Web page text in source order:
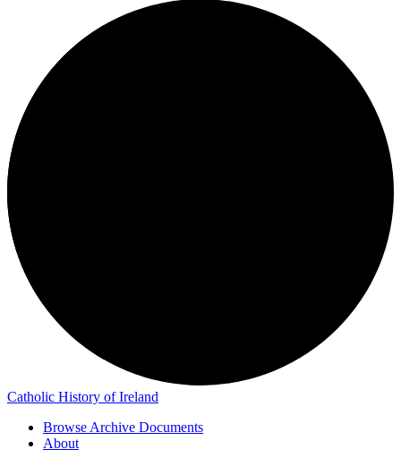
Catholic History of Ireland
Browse Archive Documents
About